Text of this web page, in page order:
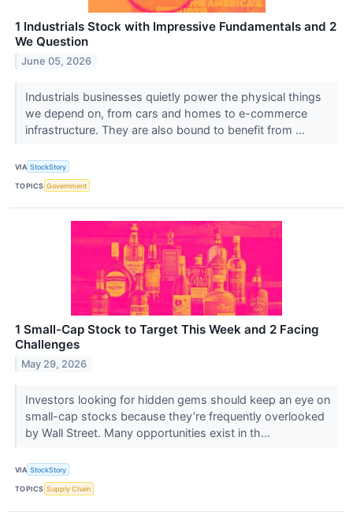
1 Industrials Stock with Impressive Fundamentals and 2
We Question
June 05, 2026
Industrials businesses quietly power the physical things
we depend on, from cars and homes to e-commerce
infrastructure. They are also bound to benefit from ...
VIA StockStory
TOPICS Government
1 Small-Cap Stock to Target This Week and 2 Facing
Challenges
May 29, 2026
Investors looking for hidden gems should keep an eye on
small-cap stocks because they’re frequently overlooked
by Wall Street. Many opportunities exist in th...
VIA StockStory
TOPICS Supply Chain